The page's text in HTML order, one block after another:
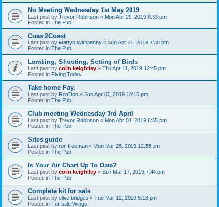
No Meeting Wednesday 1st May 2019
Last post by Trevor Robinson « Mon Apr 29, 2019 8:33 pm
Posted in The Pub
Coast2Coast
Last post by Martyn Wimpenny « Sun Apr 21, 2019 7:38 pm
Posted in The Pub
Lambing, Shooting, Setting of Birds
Last post by colin keightley « Thu Apr 11, 2019 12:45 pm
Posted in Flying Today
Take home Pay.
Last post by RonDon « Sun Apr 07, 2019 10:15 pm
Posted in The Pub
Club meeting Wednesday 3rd April
Last post by Trevor Robinson « Mon Apr 01, 2019 6:55 pm
Posted in The Pub
Sites guide
Last post by ron freeman « Mon Mar 25, 2019 12:55 pm
Posted in The Pub
Is Your Air Chart Up To Date?
Last post by colin keightley « Sun Mar 17, 2019 7:44 pm
Posted in The Pub
Complete kit for sale
Last post by clive bridges « Tue Mar 12, 2019 5:18 pm
Posted in For sale Wings